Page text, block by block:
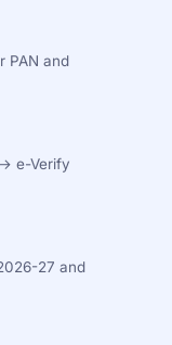
PAN and
e-Verify
27 and